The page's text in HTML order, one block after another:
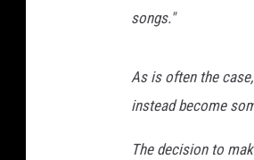
songs."
As is often the
instead become
The decision to